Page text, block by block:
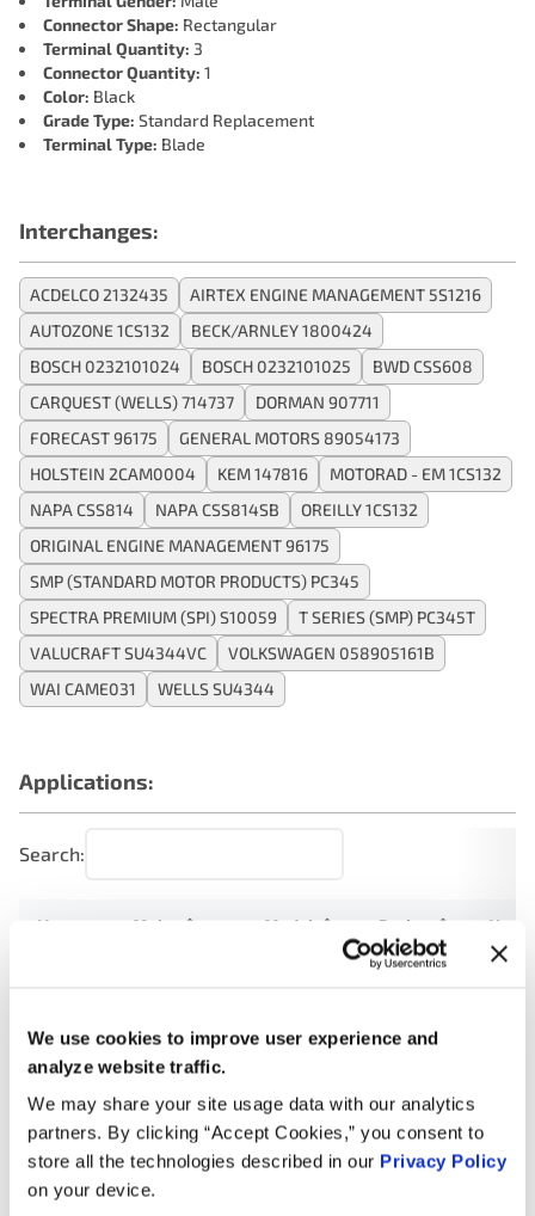
We use cookies to improve user experience and
analyze website traffic.
We may share your site usage data with our analytics
partners. By clicking “Accept Cookies,” you consent to
store all the technologies described in our Privacy Policy
on your device.
Connector Shape: Rectangular
Terminal Quantity: 3
Connector Quantity: 1
Color: Black
Grade Type: Standard Replacement
Terminal Type: Blade
Interchanges:
ACDELCO 2132435
AIRTEX ENGINE MANAGEMENT 5S1216
AUTOZONE 1CS132
BECK/ARNLEY 1800424
BOSCH 0232101024
BOSCH 0232101025
BWD CSS608
CARQUEST (WELLS) 714737
DORMAN 907711
FORECAST 96175
GENERAL MOTORS 89054173
HOLSTEIN 2CAM0004
KEM 147816
MOTORAD - EM 1CS132
NAPA CSS814
NAPA CSS814SB
OREILLY 1CS132
ORIGINAL ENGINE MANAGEMENT 96175
SMP (STANDARD MOTOR PRODUCTS) PC345
SPECTRA PREMIUM (SPI) S10059
T SERIES (SMP) PC345T
VALUCRAFT SU4344VC
VOLKSWAGEN 058905161B
WAI CAME031
WELLS SU4344
Applications:
Search:
Year Make Model Engine Note
2011 Volkswagen Clasico
Turbo
GAS